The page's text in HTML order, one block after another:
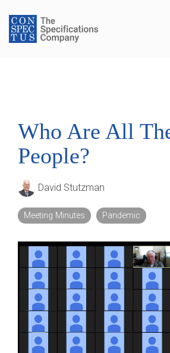
to
the
main
Who Are All
People?
David Stutzman
Meeting Minutes Pandemic